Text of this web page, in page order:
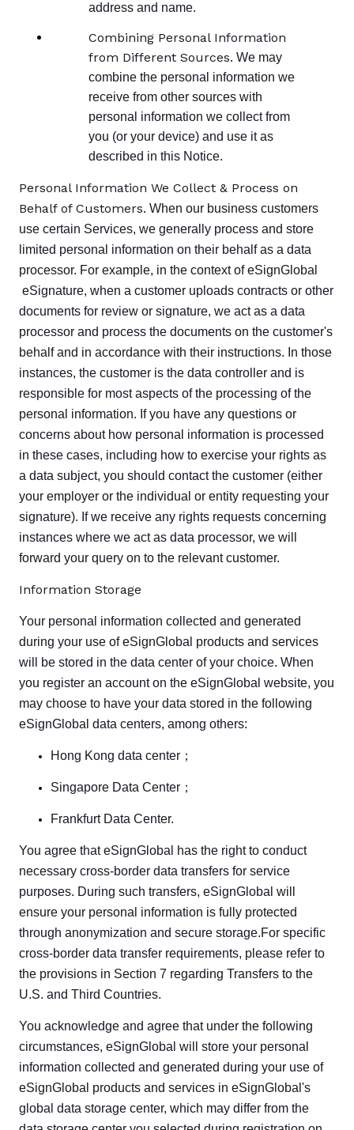
address and name.
Combining Personal Information
from Different Sources. We may
combine the personal information we
receive from other sources with
personal information we collect from
you (or your device) and use it as
described in this Notice.
Personal Information We Collect & Process on
Behalf of Customers. When our business customers
use certain Services, we generally process and store
limited personal information on their behalf as a data
processor. For example, in the context of eSignGlobal
eSignature, when a customer uploads contracts or other
documents for review or signature, we act as a data
processor and process the documents on the customer's
behalf and in accordance with their instructions. In those
instances, the customer is the data controller and is
responsible for most aspects of the processing of the
personal information. If you have any questions or
concerns about how personal information is processed
in these cases, including how to exercise your rights as
a data subject, you should contact the customer (either
your employer or the individual or entity requesting your
signature). If we receive any rights requests concerning
instances where we act as data processor, we will
forward your query on to the relevant customer.
Information Storage
Your personal information collected and generated
during your use of eSignGlobal products and services
will be stored in the data center of your choice. When
you register an account on the eSignGlobal website, you
may choose to have your data stored in the following
eSignGlobal data centers, among others:
Hong Kong data center；
Singapore Data Center；
Frankfurt Data Center.
You agree that eSignGlobal has the right to conduct
necessary cross-border data transfers for service
purposes. During such transfers, eSignGlobal will
ensure your personal information is fully protected
through anonymization and secure storage.For specific
cross-border data transfer requirements, please refer to
the provisions in Section 7 regarding Transfers to the
U.S. and Third Countries.
You acknowledge and agree that under the following
circumstances, eSignGlobal will store your personal
information collected and generated during your use of
eSignGlobal products and services in eSignGlobal's
global data storage center, which may differ from the